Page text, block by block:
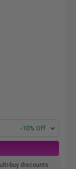
-10% Off
buy discounts